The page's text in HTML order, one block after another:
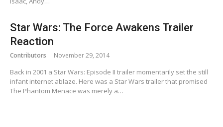
Star Wars: The Force Awakens Trailer
Reaction
Contributors November 29, 2014
Back in 2001 a Star Wars: Episode II trailer momentarily set the still
infant internet ablaze. Here was a Star Wars trailer that promised
The Phantom Menace was merely a…